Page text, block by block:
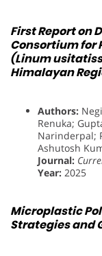
First Report on
Consortium for
(Linum
Himalayan
Authors:
Renuka;
Narinderpal;
Ashutosh
Journal:
Year: 2025
Microplastic
Strategies and